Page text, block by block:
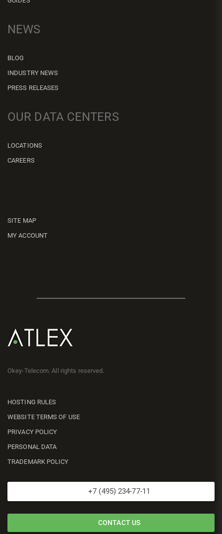
NEWS
BLOG
INDUSTRY NEWS
PRESS RELEASES
OUR DATA CENTERS
LOCATIONS
CAREERS
SITE MAP
MY ACCOUNT
Okey-Telecom. All rights reserved.
HOSTING RULES
WEBSITE TERMS OF USE
PRIVACY POLICY
PERSONAL DATA
TRADEMARK POLICY
+7 (495) 234-77-11
CONTACT US